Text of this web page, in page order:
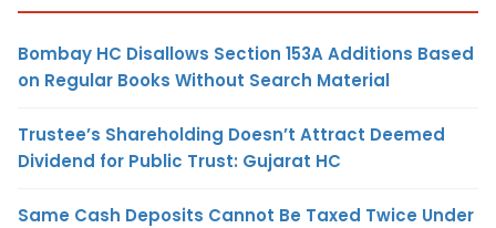
Bombay HC Disallows Section 153A Additions Based
on Regular Books Without Search Material
Trustee’s Shareholding Doesn’t Attract Deemed
Dividend for Public Trust: Gujarat HC
Same Cash Deposits Cannot Be Taxed Twice Under